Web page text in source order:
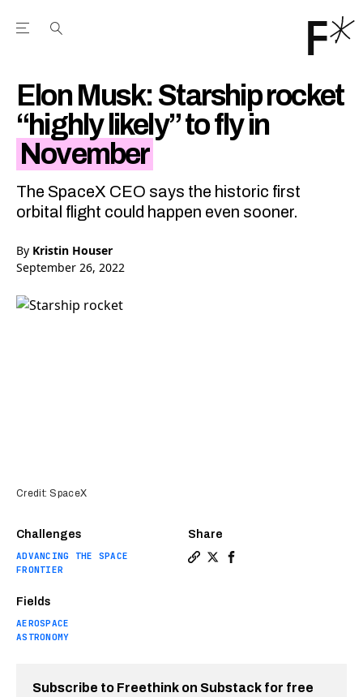
Open the Main Navigation Menu
Elon Musk: Starship rocket
“highly likely” to fly in
November
The SpaceX CEO says the historic first
orbital flight could happen even sooner.
By Kristin Houser
September 26, 2022
Challenges
ADVANCING THE SPACE
FRONTIER
Fields
AEROSPACE
ASTRONOMY
Share
Credit: SpaceX
Subscribe to Freethink on Substack for free